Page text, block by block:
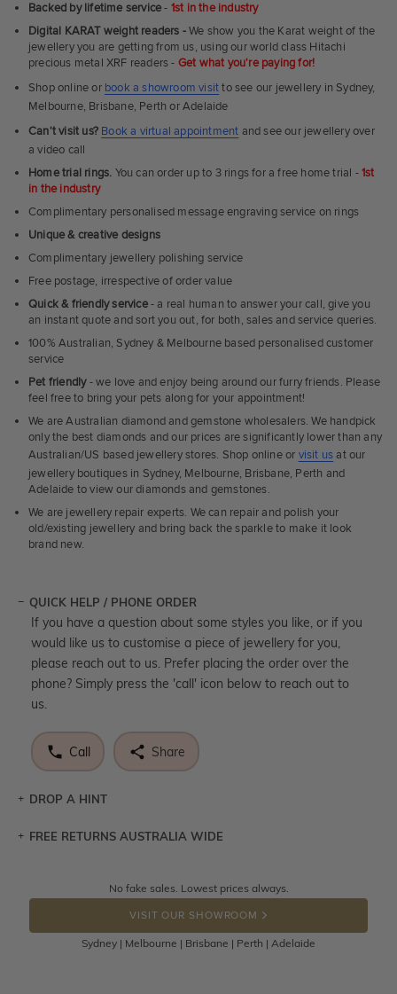
Fit
Rings
Backed by lifetime service- 1st in the industry
Digital KARAT weight readers -We show you the Karat weight of the
jewellery you are getting from us, using our world class Hitachi
precious metal XRF readers - Get what you're paying for!
Shop online or book a showroom visitto see our jewellery in Sydney,
Melbourne, Brisbane, Perth or Adelaide
Can't visit us? Book a virtual appointment and see our jewellery over
a video call
Home trial rings. You can order up to 3 rings for a free home trial -1st
in the industry
Complimentary personalised message engraving service on rings
Unique & creative designs
Complimentary jewellery polishing service
Free postage, irrespective of order value
Quick & friendly service- a real human to answer your call, give you
an instant quote and sort you out, for both, sales and service queries.
100% Australian, Sydney & Melbourne based personalised customer
service
Pet friendly- we love and enjoy being around our furry friends. Please
feel free to bring your pets along for your appointment!
We are Australian diamond and gemstone wholesalers. We handpick
only the best diamonds and our prices are significantly lower than any
Australian/US based jewellery stores. Shop online or visit us at our
jewellery boutiques in Sydney, Melbourne, Brisbane, Perth and
Adelaide to view our diamonds and gemstones.
We are jewellery repair experts. We can repair and polish your
old/existing jewellery and bring back the sparkle to make it look
brand new.
QUICK HELP / PHONE ORDER
If you have a question about some styles you like, or if you
would like us to customise a piece of jewellery for you,
please reach out to us. Prefer placing the order over the
phone? Simply press the 'call' icon below to reach out to
us.
Call Share
DROP A HINT
Let a loved one know what you're wishing for. Who
DROP A HINT
FREE RETURNS AUSTRALIA WIDE
Returns are totally free throughout Australia! Just send
the item back to us using a free returns label. You have
100 Days to return or exchange the item.
Please note that customised jewellery pieces cannot been
No fake sales. Lowest prices always.
VISIT OUR SHOWROOM
Sydney | Melbourne | Brisbane | Perth | Adelaide